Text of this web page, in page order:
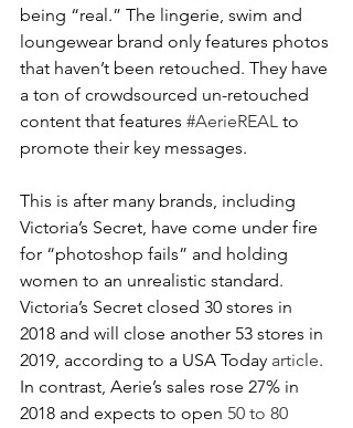
being “real.” The lingerie, swim and
loungewear brand only features photos
that haven’t been retouched. They have
a ton of crowdsourced un-retouched
content that features #AerieREAL to
promote their key messages.
This is after many brands, including
Victoria’s Secret, have come under fire
for “photoshop fails” and holding
women to an unrealistic standard.
Victoria’s Secret closed 30 stores in
2018 and will close another 53 stores in
2019, according to a USA Today article.
In contrast, Aerie’s sales rose 27% in
2018 and expects to open 50 to 80